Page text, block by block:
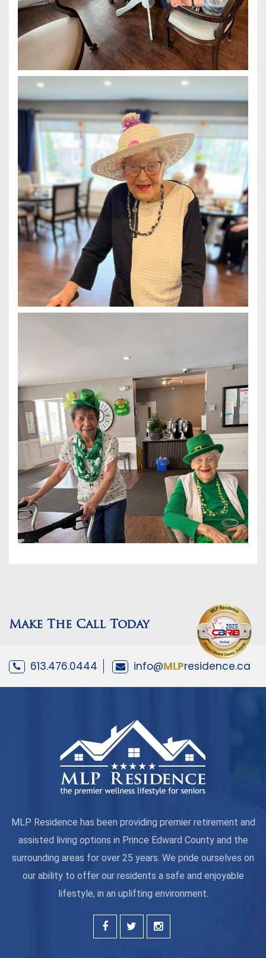
Make The Call Today
613.476.0444 info@MLPresidence.ca
MLP Residence has been providing premier retirement and
assisted living options in Prince Edward County and the
surrounding areas for over 25 years. We pride ourselves on
our ability to offer our residents a safe and enjoyable
lifestyle, in an uplifting environment.